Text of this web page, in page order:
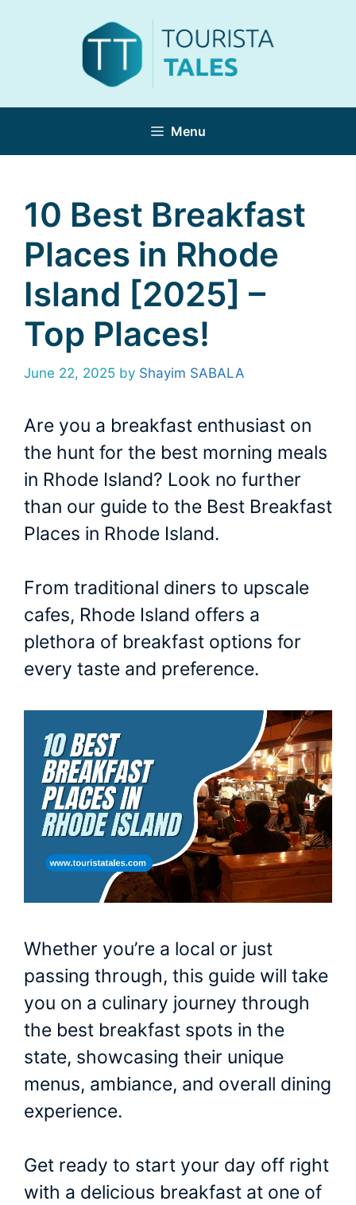
Menu
10 Best Breakfast
Places in Rhode
Island [2025] –
Top Places!
June 22, 2025 by Shayim SABALA
Are you a breakfast enthusiast on
the hunt for the best morning meals
in Rhode Island? Look no further
than our guide to the Best Breakfast
Places in Rhode Island.
From traditional diners to upscale
cafes, Rhode Island offers a
plethora of breakfast options for
every taste and preference.
Whether you’re a local or just
passing through, this guide will take
you on a culinary journey through
the best breakfast spots in the
state, showcasing their unique
menus, ambiance, and overall dining
experience.
Get ready to start your day off right
with a delicious breakfast at one of